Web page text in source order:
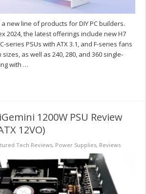
new line of products for DIY PC builders.
2024, the latest offerings include new H7
series PSUs with ATX 3.1, and F-series fans
sizes, as well as 240, 280, and 360 single-
with …
1200W PSU Review
12VO)
Tech Reviews, Power Supplies, Reviews